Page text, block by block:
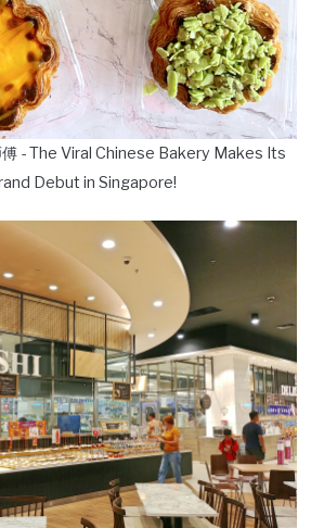
- The Viral Chinese Bakery Makes Its
Debut in Singapore!